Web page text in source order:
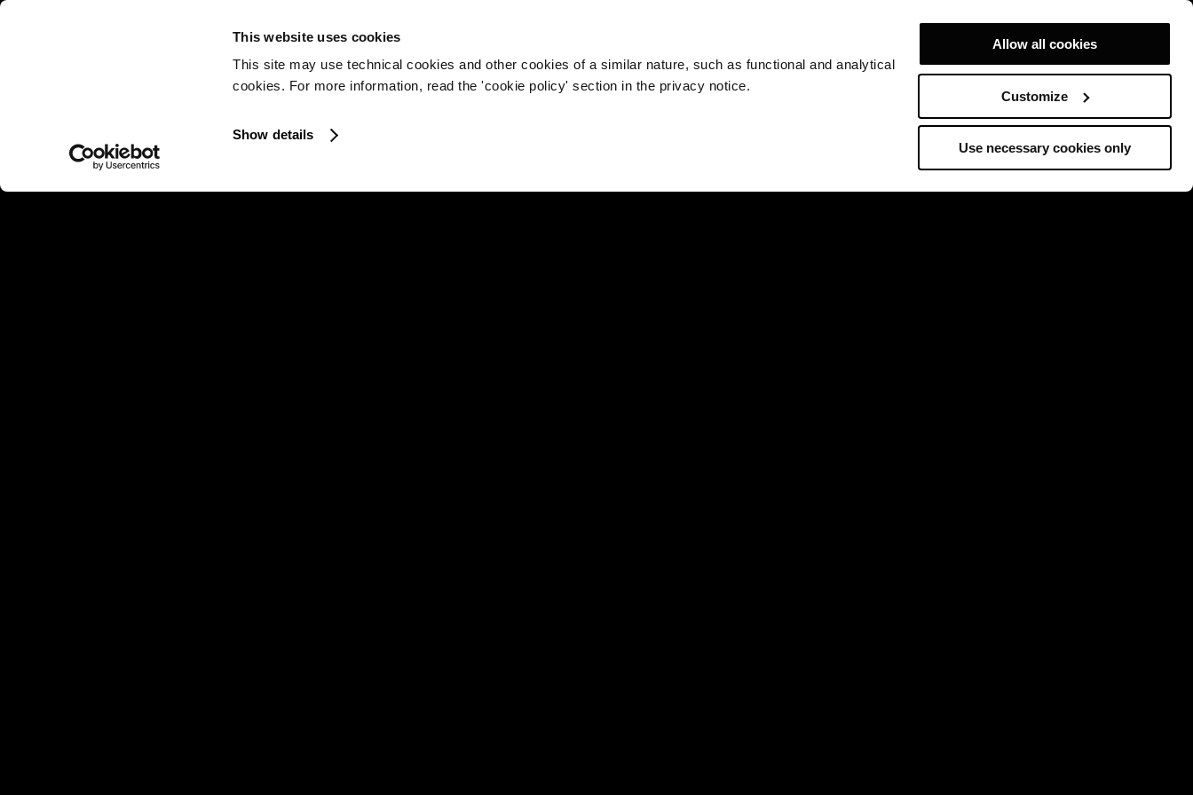
This website uses cookies
This site may use technical cookies and other cookies of a similar nature, such as functional and analytical
cookies. For more information, read the 'cookie policy' section in the privacy notice.
Show details
Allow all cookies
Customize
Use necessary cookies only